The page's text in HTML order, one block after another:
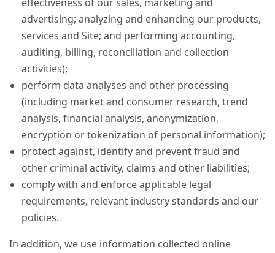
advertising; analyzing and enhancing our products,
services and Site; and performing accounting,
auditing, billing, reconciliation and collection
activities);
perform data analyses and other processing
(including market and consumer research, trend
analysis, financial analysis, anonymization,
encryption or tokenization of personal information);
protect against, identify and prevent fraud and
other criminal activity, claims and other liabilities;
comply with and enforce applicable legal
requirements, relevant industry standards and our
policies.
In addition, we use information collected online